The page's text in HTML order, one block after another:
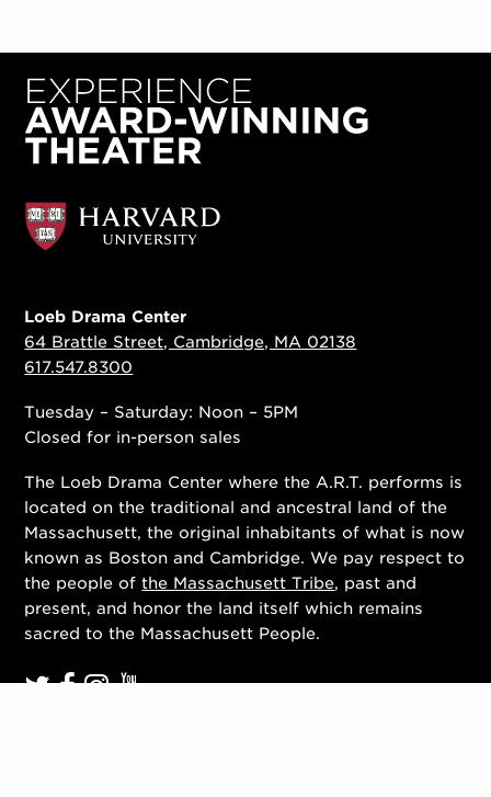
Loeb Drama Center
64 Brattle Street, Cambridge, MA 02138
617.547.8300
Tuesday – Saturday: Noon – 5PM
Closed for in-person sales
The Loeb Drama Center where the A.R.T. performs is
located on the traditional and ancestral land of the
Massachusett, the original inhabitants of what is now
known as Boston and Cambridge. We pay respect to
the people ofthe Massachusett Tribe, past and
present, and honor the land itself which remains
sacred to the Massachusett People.